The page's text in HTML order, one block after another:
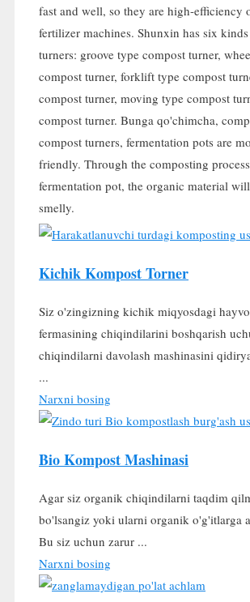
fast and well, so they are high-efficiency
fertilizer machines. Shunxin has six
turners: groove type compost turner,
compost turner, forklift type compost
compost turner, moving type compost
compost turner. Bunga qo'chimcha,
compost turners, fermentation pots are
friendly. Through the composting
fermentation pot, the organic material
smelly.
Kichik Kompost Torner
Siz o'zingizning kichik miqyosdagi
fermasining chiqindilarini boshqarish
chiqindilarni davolash mashinasini
...
Narxni bosing
Bio Kompost Mashinasi
Agar siz organik chiqindilarni taqdim
bo'lsangiz yoki ularni organik o'g'itlarga
Bu siz uchun zarur ...
Narxni bosing